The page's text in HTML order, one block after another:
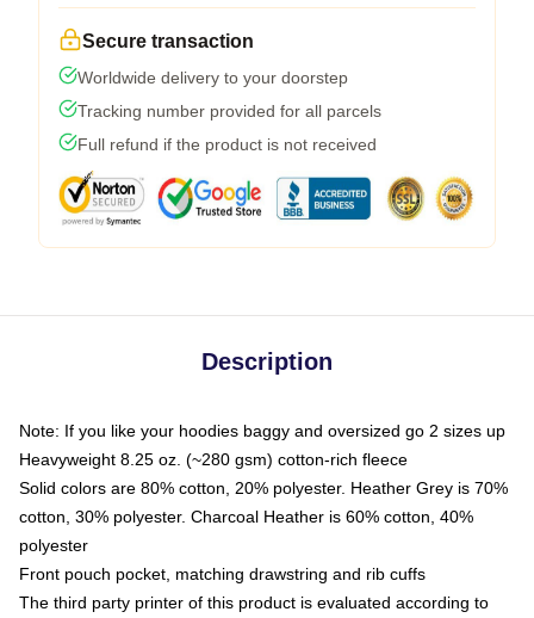
Secure transaction
Worldwide delivery to your doorstep
Tracking number provided for all parcels
Full refund if the product is not received
Description
Note: If you like your hoodies baggy and oversized go 2 sizes up
Heavyweight 8.25 oz. (~280 gsm) cotton-rich fleece
Solid colors are 80% cotton, 20% polyester. Heather Grey is 70%
cotton, 30% polyester. Charcoal Heather is 60% cotton, 40%
polyester
Front pouch pocket, matching drawstring and rib cuffs
The third party printer of this product is evaluated according to